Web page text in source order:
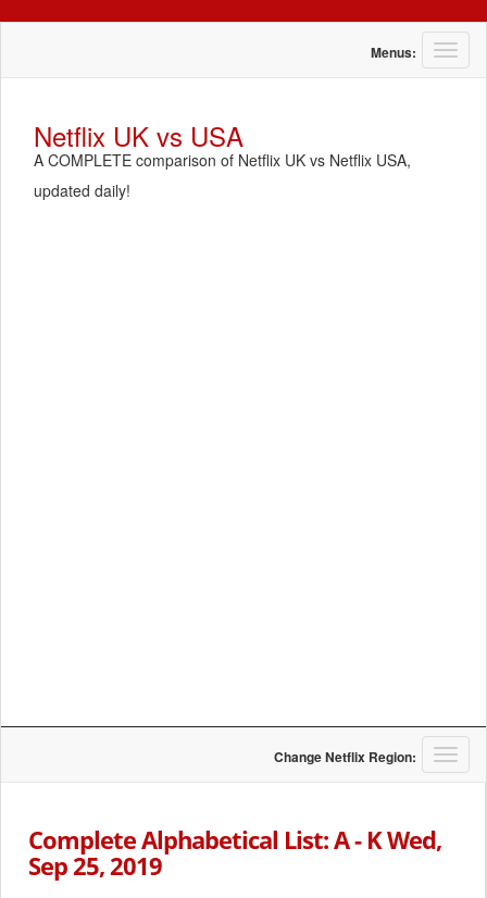
T
o
Menus:
Netflix UK vs USA
A COMPLETE comparison of Netflix UK vs Netflix USA,
updated daily!
T
o
Change Netflix Region:
Complete Alphabetical List: A - K Wed,
Sep 25, 2019